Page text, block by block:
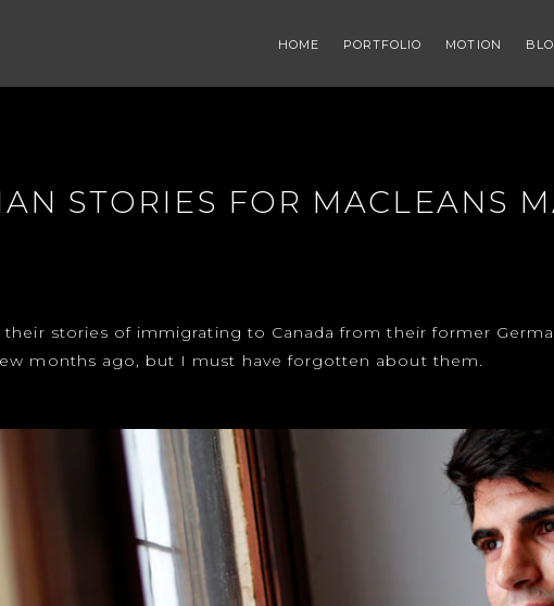
HOME PORTFOLIO MOTION
STORIES FOR MACLEANS
their stories of immigrating to Canada from their former
months ago, but I must have forgotten about them.